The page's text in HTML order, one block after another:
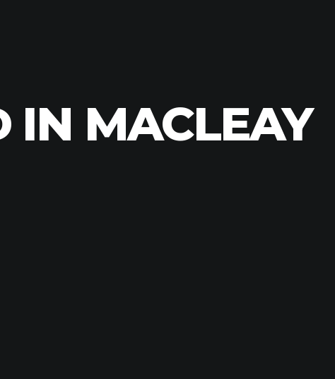
IN MACLEAY